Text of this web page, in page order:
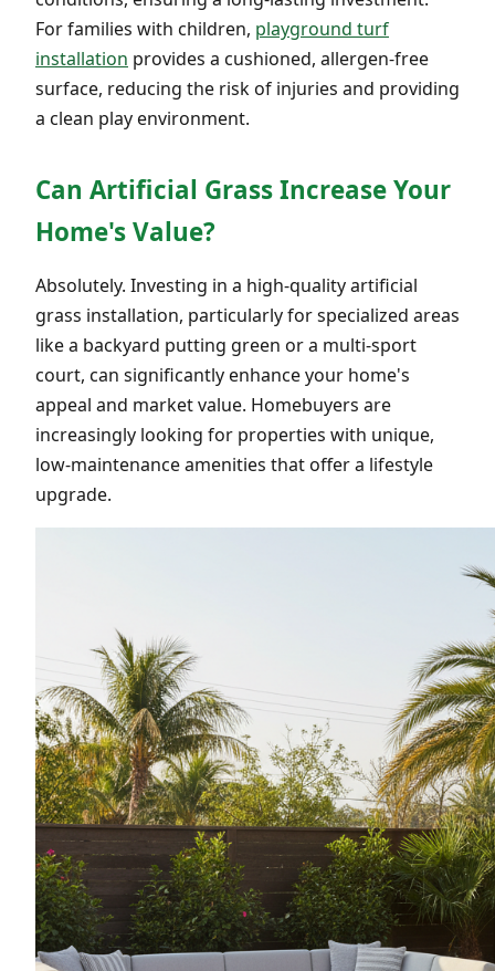
For families with children, playground turf
installation provides a cushioned, allergen-free
surface, reducing the risk of injuries and providing
a clean play environment.
Can Artificial Grass Increase Your
Home's Value?
Absolutely. Investing in a high-quality artificial
grass installation, particularly for specialized areas
like a backyard putting green or a multi-sport
court, can significantly enhance your home's
appeal and market value. Homebuyers are
increasingly looking for properties with unique,
low-maintenance amenities that offer a lifestyle
upgrade.